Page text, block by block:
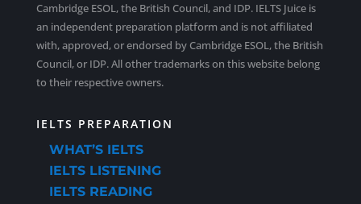
Cambridge ESOL, the British Council, and IDP. IELTS Juice is
an independent preparation platform and is not affiliated
with, approved, or endorsed by Cambridge ESOL, the British
Council, or IDP. All other trademarks on this website belong
to their respective owners.
IELTS PREPARATION
WHAT’S IELTS
IELTS LISTENING
IELTS READING